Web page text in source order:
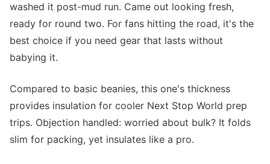
washed it post-mud run. Came out looking fresh,
ready for round two. For fans hitting the road, it's the
best choice if you need gear that lasts without
babying it.
Compared to basic beanies, this one's thickness
provides insulation for cooler Next Stop World prep
trips. Objection handled: worried about bulk? It folds
slim for packing, yet insulates like a pro.